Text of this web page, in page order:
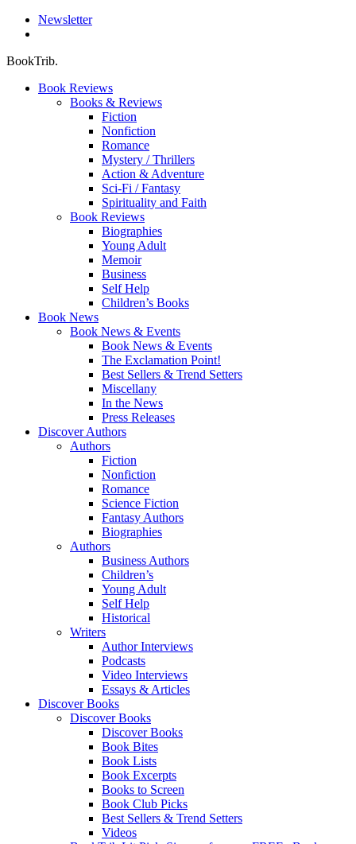
Newsletter
BookTrib.
Book Reviews
Books & Reviews
Fiction
Nonfiction
Romance
Mystery / Thrillers
Action & Adventure
Sci-Fi / Fantasy
Spirituality and Faith
Book Reviews
Biographies
Young Adult
Memoir
Business
Self Help
Children’s Books
Book News
Book News & Events
Book News & Events
The Exclamation Point!
Best Sellers & Trend Setters
Miscellany
In the News
Press Releases
Discover Authors
Authors
Fiction
Nonfiction
Romance
Science Fiction
Fantasy Authors
Biographies
Authors
Business Authors
Children’s
Young Adult
Self Help
Historical
Writers
Author Interviews
Podcasts
Video Interviews
Essays & Articles
Discover Books
Discover Books
Discover Books
Book Bites
Book Lists
Book Excerpts
Books to Screen
Book Club Picks
Best Sellers & Trend Setters
Videos